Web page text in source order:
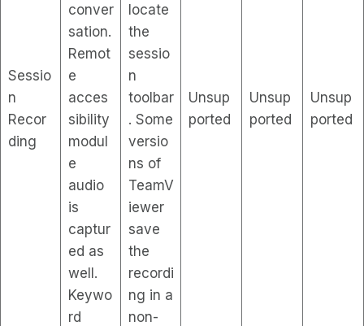
Sessio
n
Recor
ding
conver
sation.
Remot
e
acces
sibility
modul
e
audio
is
captur
ed as
well.
Keywo
rd
locate
the
sessio
n
toolbar
. Some
versio
ns of
TeamV
iewer
save
the
recordi
ng in a
non-
Unsup
ported
Unsup
ported
Unsup
ported